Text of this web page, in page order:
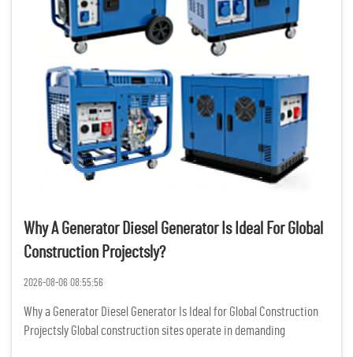
Why A Generator Diesel Generator Is Ideal For Global
Construction Projectsly?
2026-08-06 08:55:56
Why a Generator Diesel Generator Is Ideal for Global Construction
Projectsly Global construction sites operate in demanding